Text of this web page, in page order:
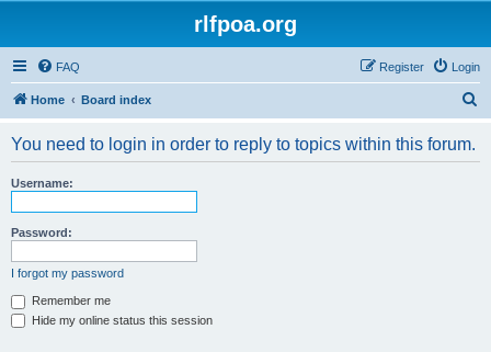
rlfpoa.org
FAQ Login
Register
Home Board index
You need to login in order to reply to topics within this forum.
Username:
Password:
I forgot my password
Remember me
Hide my online status this session